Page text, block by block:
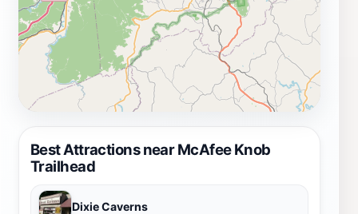
Best Attractions near McAfee Knob
Trailhead
Dixie Caverns